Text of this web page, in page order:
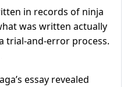
in records of ninja
was written actually
trial-and-error process.
essay revealed